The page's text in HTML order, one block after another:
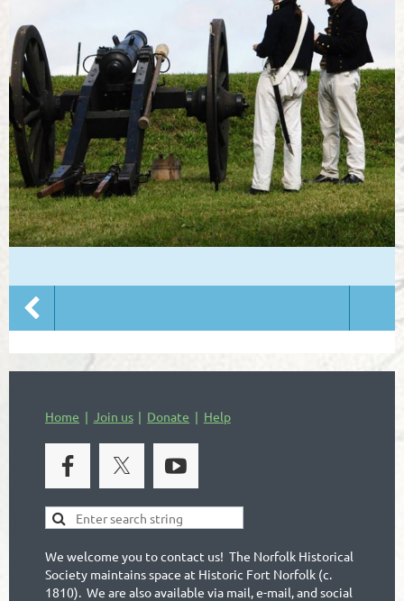
Home Join us Donate Help
We welcome you to contact us! The Norfolk Historical
Society maintains space at Historic Fort Norfolk (c.
1810). We are also available via mail, e-mail, and social